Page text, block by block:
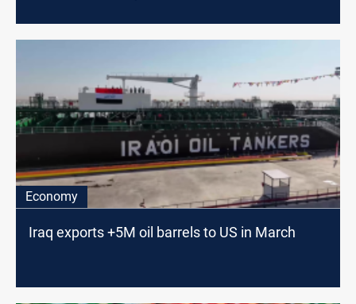
Economy
Iraq exports +5M oil barrels to US in March